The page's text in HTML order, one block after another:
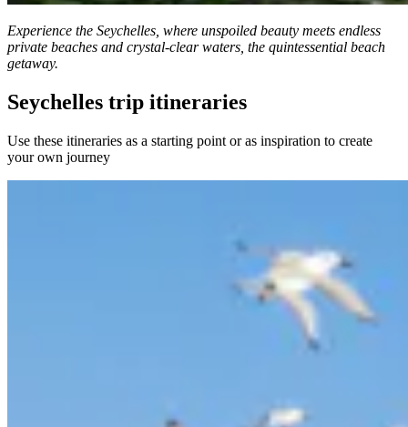
Experience the Seychelles, where unspoiled beauty meets endless
private beaches and crystal-clear waters, the quintessential beach
getaway.
Seychelles trip itineraries
Use these itineraries as a starting point or as inspiration to create
your own journey